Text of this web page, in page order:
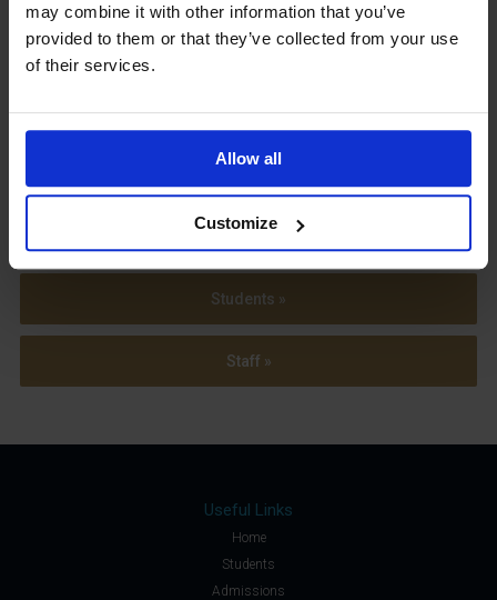
may combine it with other information that you’ve
provided to them or that they’ve collected from your use
of their services.
Allow all
Customize
View our
Term Dates
Students »
Staff »
Useful Links
Home
Students
Admissions